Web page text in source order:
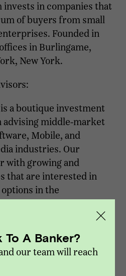
invests in companies that
of buyers from small
Founded in
in Burlingame,
New York.
a boutique investment
advising middle-market
Mobile, and
industries. Our
with growing and
that are interested in
in the
To A Banker?
our team will reach